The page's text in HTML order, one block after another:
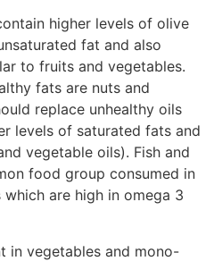
higher levels of olive
fat and also
to fruits and vegetables.
fats are nuts and
replace unhealthy oils
levels of saturated fats and
vegetable oils). Fish and
food group consumed in
are high in omega 3
in vegetables and mono-